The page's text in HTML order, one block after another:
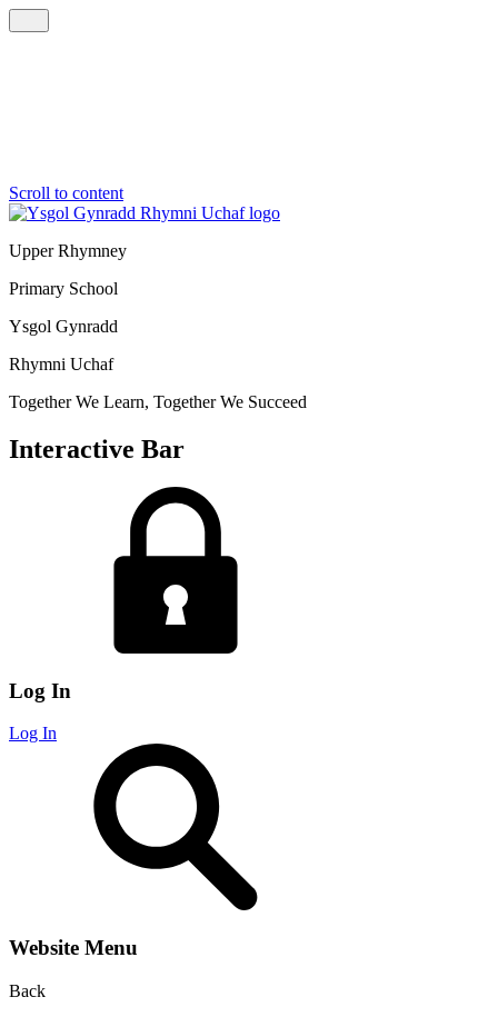
Scroll to content
Upper Rhymney
Primary School
Ysgol Gynradd
Rhymni Uchaf
Together We Learn, Together We Succeed
Interactive Bar
Log In
Log In
Website Menu
Back